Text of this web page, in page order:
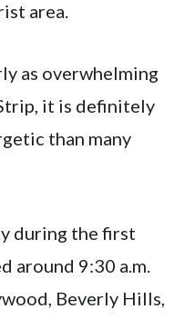
area.
as overwhelming
it is definitely
than many
during the first
around 9:30 a.m.
Beverly Hills,